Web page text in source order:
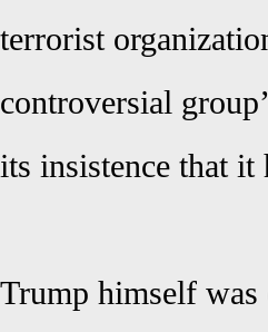
terrorist
controversial
its insistence that it
Trump himself was